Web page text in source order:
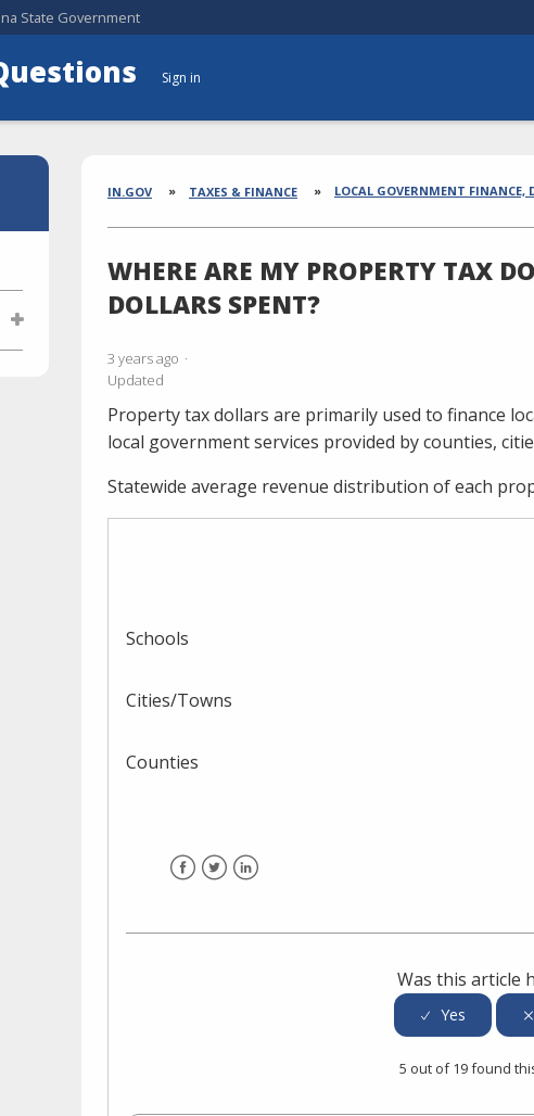
State Government
Sign in
Breadcrumbs
IN.GOV TAXES & FINANCE LOCAL GOVERNMENT FINANCE,
WHERE ARE MY PROPERTY TAX
DOLLARS SPENT?
3 years ago
Updated
Property tax dollars are primarily used to finance
local government services provided by counties,
Statewide average revenue distribution of each
Schools
Cities/Towns
Counties
Was this article
5 out of 19 found